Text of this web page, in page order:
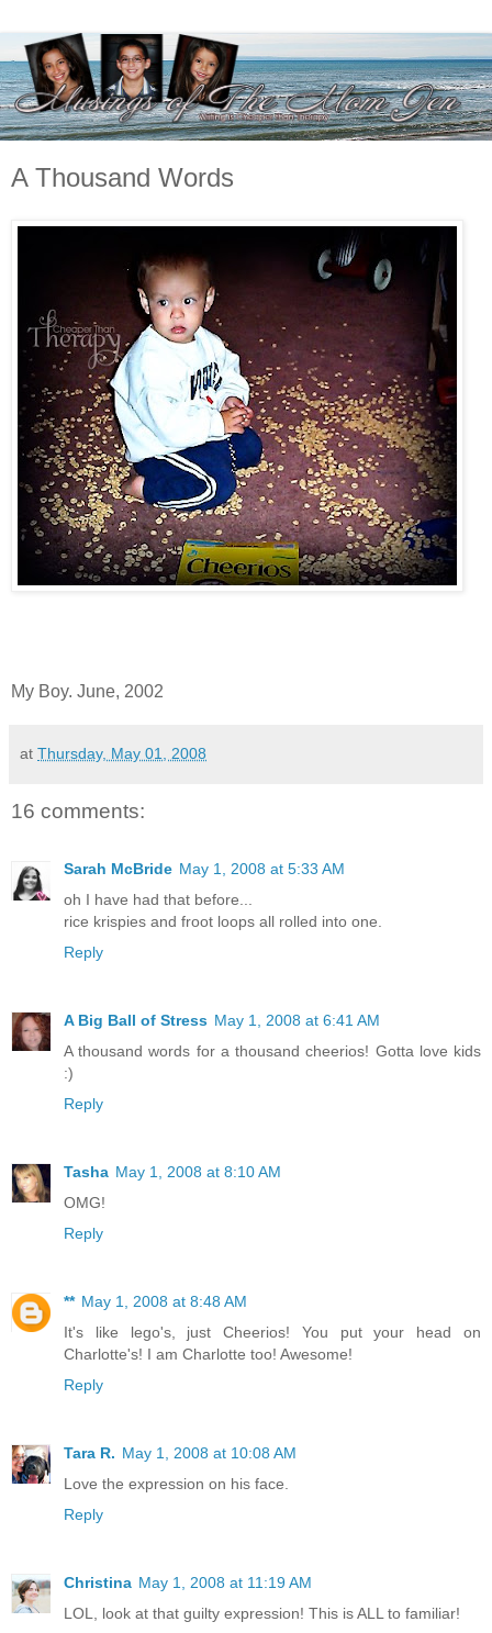
A Thousand Words
My Boy. June, 2002
at Thursday, May 01, 2008
16 comments:
Sarah McBride May 1, 2008 at 5:33 AM
oh I have had that before...
rice krispies and froot loops all rolled into one.
Reply
A Big Ball of Stress May 1, 2008 at 6:41 AM
A thousand words for a thousand cheerios! Gotta love kids
:)
Reply
Tasha May 1, 2008 at 8:10 AM
OMG!
Reply
** May 1, 2008 at 8:48 AM
It's like lego's, just Cheerios! You put your head on
Charlotte's! I am Charlotte too! Awesome!
Reply
Tara R. May 1, 2008 at 10:08 AM
Love the expression on his face.
Reply
Christina May 1, 2008 at 11:19 AM
LOL, look at that guilty expression! This is ALL to familiar!